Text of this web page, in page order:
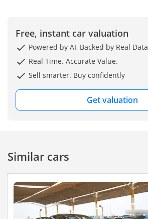
Free, instant car valuation
Powered by AI, Backed by Real Data
Real-Time. Accurate Value.
Sell smarter. Buy confidently
Get valuation
Similar cars